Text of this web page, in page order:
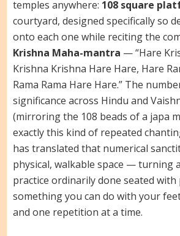
temples anywhere: 108 square
courtyard, designed specifically so
onto each one while reciting the
Krishna Maha-mantra — “Hare
Krishna Krishna Hare Hare, Hare
Rama Rama Hare Hare.” The
significance across Hindu and
(mirroring the 108 beads of a japa
exactly this kind of repeated
has translated that numerical
physical, walkable space — turning
practice ordinarily done seated
something you can do with your
and one repetition at a time.